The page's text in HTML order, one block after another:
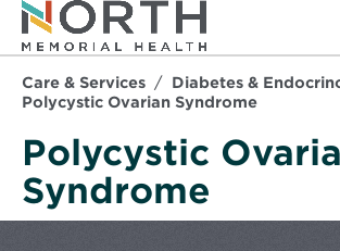
Care & Services
Diabetes &
Polycystic Ovarian Syndrome
Polycystic
Syndrome